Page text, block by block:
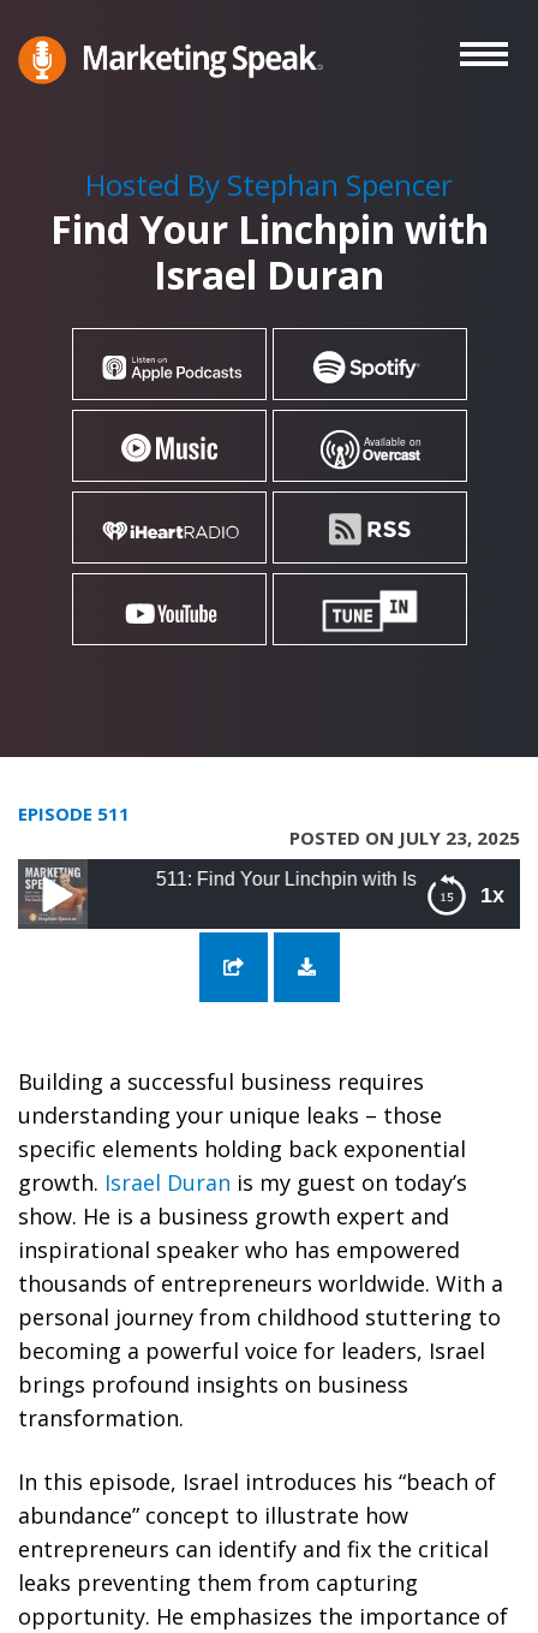
to
main
Stephan
Hosted By Stephan Spencer
Find Your Linchpin with
Israel Duran
EPISODE 511
POSTED ON JULY 23, 2025
1x
511: Find Your Linchpin with Israel Duran
511: Find Your Linchpin with Israel Duran
Building a successful business requires
understanding your unique leaks – those
specific elements holding back exponential
growth. Israel Duran is my guest on today’s
show. He is a business growth expert and
inspirational speaker who has empowered
thousands of entrepreneurs worldwide. With a
personal journey from childhood stuttering to
becoming a powerful voice for leaders, Israel
brings profound insights on business
transformation.
In this episode, Israel introduces his “beach of
abundance” concept to illustrate how
entrepreneurs can identify and fix the critical
leaks preventing them from capturing
opportunity. He emphasizes the importance of